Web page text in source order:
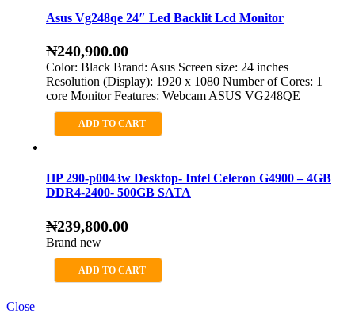
Asus Vg248qe 24″ Led Backlit Lcd Monitor
₦240,900.00
Color: Black Brand: Asus Screen size: 24 inches
Resolution (Display): 1920 x 1080 Number of Cores: 1
core Monitor Features: Webcam ASUS VG248QE
ADD TO CART
HP 290-p0043w Desktop- Intel Celeron G4900 – 4GB
DDR4-2400- 500GB SATA
₦239,800.00
Brand new
ADD TO CART
Close